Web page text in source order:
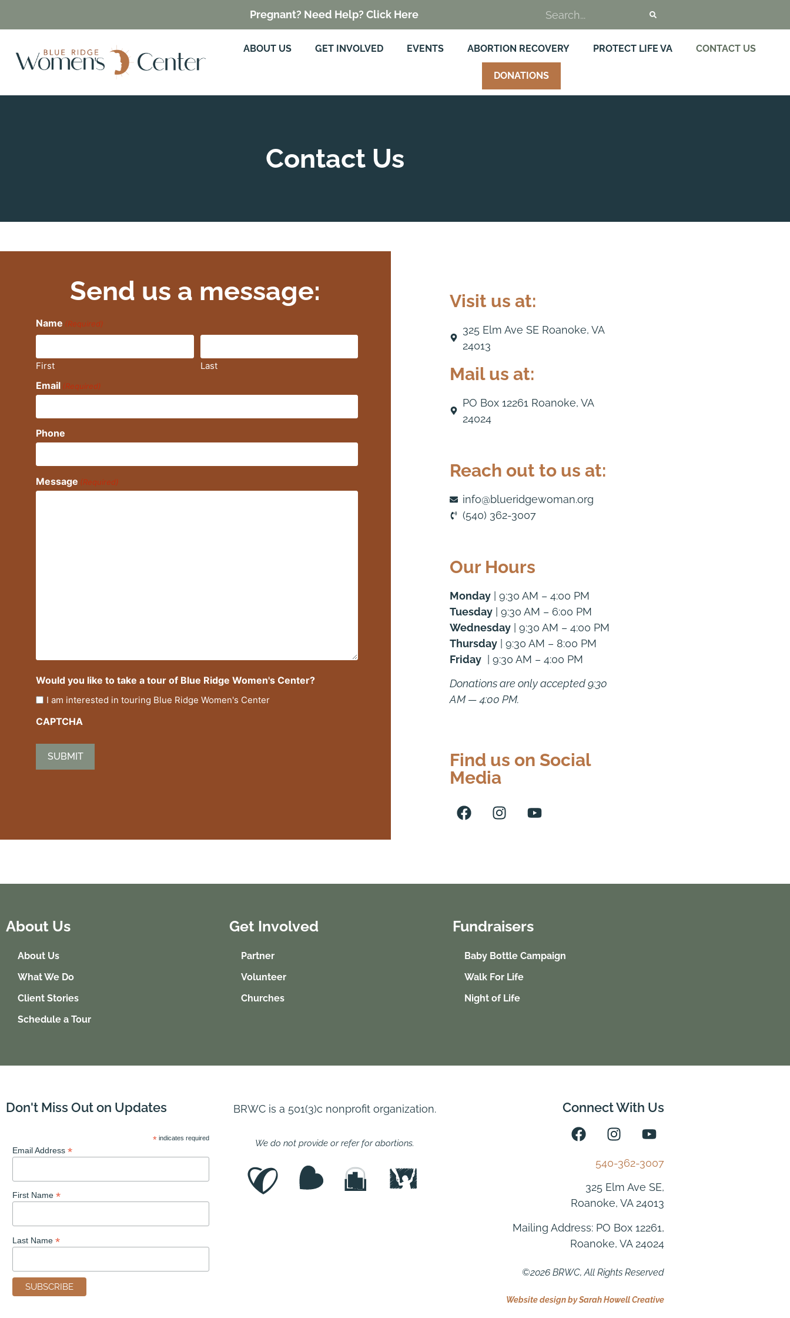
Pregnant? Need Help? Click Here
ABOUT US GET INVOLVED EVENTS ABORTION RECOVERY PROTECT LIFE VA CONTACT US
DONATIONS
Contact Us
Send us a message:
Name (Required)
First Last
Email (Required)
Phone
Message (Required)
Would you like to take a tour of Blue Ridge Women's Center?
I am interested in touring Blue Ridge Women's Center
CAPTCHA
Visit us at:
325 Elm Ave SE Roanoke, VA
24013
Mail us at:
PO Box 12261 Roanoke, VA
24024
Reach out to us at:
info@blueridgewoman.org
(540) 362-3007
Our Hours
Monday| 9:30 AM – 4:00 PM
Tuesday| 9:30 AM – 6:00 PM
Wednesday| 9:30 AM – 4:00 PM
Thursday| 9:30 AM – 8:00 PM
Friday| 9:30 AM – 4:00 PM
Donations are only accepted 9:30
AM — 4:00 PM.
Find us on Social
Media
About Us
About Us
What We Do
Client Stories
Schedule a Tour
Get Involved
Partner
Volunteer
Churches
Fundraisers
Baby Bottle Campaign
Walk For Life
Night of Life
Don't Miss Out on Updates
* indicates required
Email Address *
First Name *
Last Name *
BRWC is a 501(3)c nonprofit organization.
We do not provide or refer for abortions.
Connect With Us
540-362-3007
325 Elm Ave SE,
Roanoke, VA 24013
Mailing Address: PO Box 12261,
Roanoke, VA 24024
©2026 BRWC, All Rights Reserved
Website design by Sarah Howell Creative